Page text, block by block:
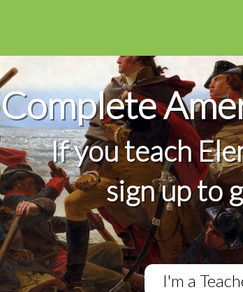
Complete
If you teach
sign up to
I'm a